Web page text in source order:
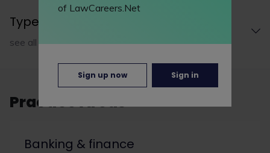
Type of practice
see all 1 types of practice
Practice Areas
Banking & finance
of LawCareers.Net
Sign up now Sign in